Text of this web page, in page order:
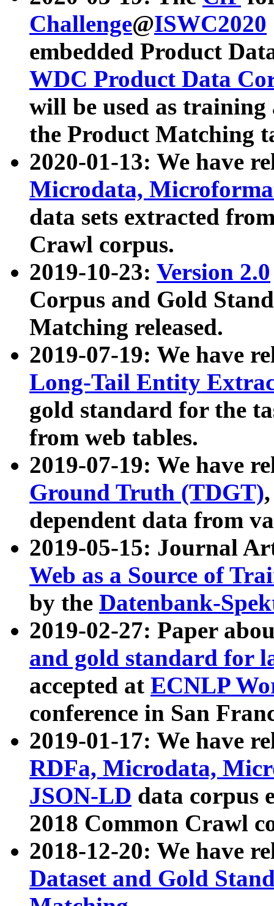
Challenge@ISWC2020
embedded Product
WDC Product Data
will be used as
the Product Matching
2020-01-13: We have
Microdata,
data sets extracted
Crawl corpus.
2019-10-23: Version 2.0
Corpus and Gold
Matching released.
2019-07-19: We have
Long-Tail Entity
gold standard for the
from web tables.
2019-07-19: We have
Ground Truth (TDGT)
dependent data from
2019-05-15: Journal
Web as a Source of
by the Datenbank-
2019-02-27: Paper
and gold standard for
accepted at ECNLP
conference in San
2019-01-17: We have
RDFa, Microdata,
JSON-LD data corpus
2018 Common Crawl
2018-12-20: We have
Dataset and Gold